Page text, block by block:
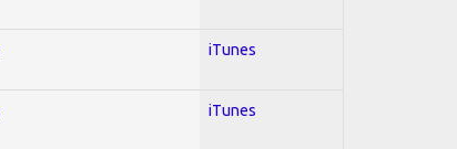
iTunes
iTunes